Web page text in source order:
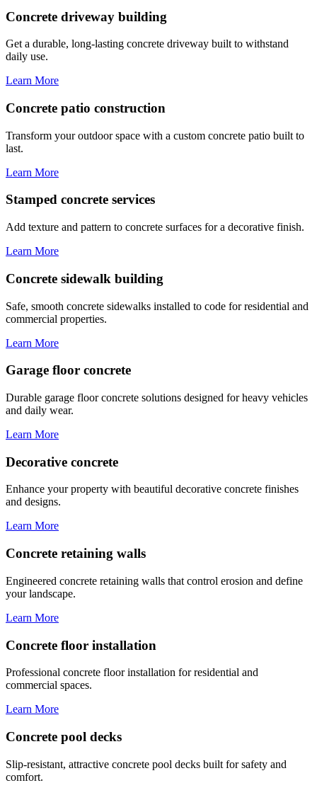
Concrete driveway building
Get a durable, long-lasting concrete driveway built to withstand
daily use.
Learn More
Concrete patio construction
Transform your outdoor space with a custom concrete patio built to
last.
Learn More
Stamped concrete services
Add texture and pattern to concrete surfaces for a decorative finish.
Learn More
Concrete sidewalk building
Safe, smooth concrete sidewalks installed to code for residential and
commercial properties.
Learn More
Garage floor concrete
Durable garage floor concrete solutions designed for heavy vehicles
and daily wear.
Learn More
Decorative concrete
Enhance your property with beautiful decorative concrete finishes
and designs.
Learn More
Concrete retaining walls
Engineered concrete retaining walls that control erosion and define
your landscape.
Learn More
Concrete floor installation
Professional concrete floor installation for residential and
commercial spaces.
Learn More
Concrete pool decks
Slip-resistant, attractive concrete pool decks built for safety and
comfort.